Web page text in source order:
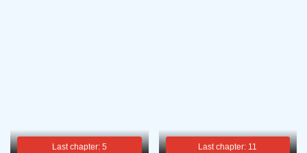
Last chapter: 5 Last chapter: 11